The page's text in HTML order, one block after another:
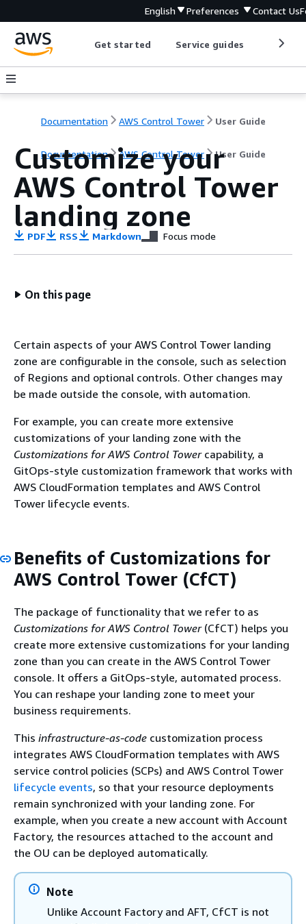
English Preferences Contact Us
Get started Service guides
Documentation AWS Control Tower User Guide
Documentation AWS Control Tower User Guide
Customize your
AWS Control Tower
landing zone
PDF RSS Markdown Focus mode
On this page
Certain aspects of your AWS Control Tower landing
zone are configurable in the console, such as selection
of Regions and optional controls. Other changes may
be made outside the console, with automation.
For example, you can create more extensive
customizations of your landing zone with the
Customizations for AWS Control Towercapability, a
GitOps-style customization framework that works with
AWS CloudFormation templates and AWS Control
Tower lifecycle events.
Benefits of Customizations for
AWS Control Tower (CfCT)
The package of functionality that we refer to as
Customizations for AWS Control Tower(CfCT) helps you
create more extensive customizations for your landing
zone than you can create in the AWS Control Tower
console. It offers a GitOps-style, automated process.
You can reshape your landing zone to meet your
business requirements.
This infrastructure-as-code customization process
integrates AWS CloudFormation templates with AWS
service control policies (SCPs) and AWS Control Tower
lifecycle events, so that your resource deployments
remain synchronized with your landing zone. For
example, when you create a new account with Account
Factory, the resources attached to the account and
the OU can be deployed automatically.
Note
Unlike Account Factory and AFT, CfCT is not